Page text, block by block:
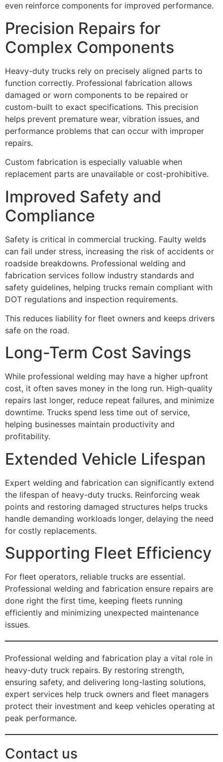
even reinforce components for improved performance.
Precision Repairs for
Complex Components
Heavy-duty trucks rely on precisely aligned parts to
function correctly. Professional fabrication allows
damaged or worn components to be repaired or
custom-built to exact specifications. This precision
helps prevent premature wear, vibration issues, and
performance problems that can occur with improper
repairs.
Custom fabrication is especially valuable when
replacement parts are unavailable or cost-prohibitive.
Improved Safety and
Compliance
Safety is critical in commercial trucking. Faulty welds
can fail under stress, increasing the risk of accidents or
roadside breakdowns. Professional welding and
fabrication services follow industry standards and
safety guidelines, helping trucks remain compliant with
DOT regulations and inspection requirements.
This reduces liability for fleet owners and keeps drivers
safe on the road.
Long-Term Cost Savings
While professional welding may have a higher upfront
cost, it often saves money in the long run. High-quality
repairs last longer, reduce repeat failures, and minimize
downtime. Trucks spend less time out of service,
helping businesses maintain productivity and
profitability.
Extended Vehicle Lifespan
Expert welding and fabrication can significantly extend
the lifespan of heavy-duty trucks. Reinforcing weak
points and restoring damaged structures helps trucks
handle demanding workloads longer, delaying the need
for costly replacements.
Supporting Fleet Efficiency
For fleet operators, reliable trucks are essential.
Professional welding and fabrication ensure repairs are
done right the first time, keeping fleets running
efficiently and minimizing unexpected maintenance
issues.
Professional welding and fabrication play a vital role in
heavy-duty truck repairs. By restoring strength,
ensuring safety, and delivering long-lasting solutions,
expert services help truck owners and fleet managers
protect their investment and keep vehicles operating at
peak performance.
Contact us